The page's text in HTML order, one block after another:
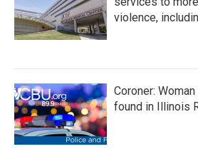
violence,
Coroner:
found in Illinois